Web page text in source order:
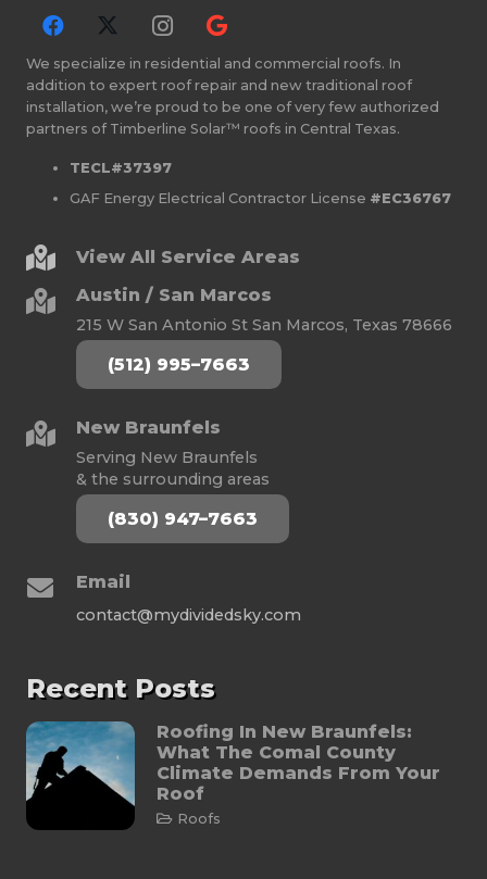
We specialize in residential and commercial roofs. In
addition to expert roof repair and new traditional roof
installation, we’re proud to be one of very few authorized
partners of Timberline Solar™ roofs in Central Texas.
TECL#37397
GAF Energy Electrical Contractor License #EC36767
View All Service Areas
Austin / San Marcos
215 W San Antonio St San Marcos, Texas 78666
(512) 995–7663
New Braunfels
Serving New Braunfels
& the surrounding areas
(830) 947–7663
Email
contact@mydividedsky.com
Recent Posts
Roofing In New Braunfels:
What The Comal County
Climate Demands From Your
Roof
Roofs